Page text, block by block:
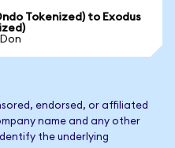
Tokenized) to Exodus
endorsed, or affiliated
name and any other
the underlying